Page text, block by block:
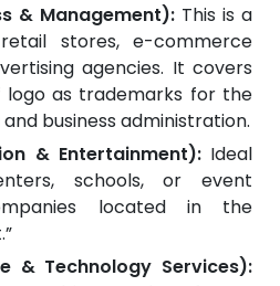
& Management): This is a
stores, e-commerce
agencies. It covers
as trademarks for the
business administration.
& Entertainment):Ideal
schools, or event
located in the
& Technology Services):